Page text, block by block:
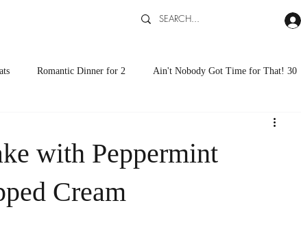
Romantic Dinner for 2 Ain't Nobody Got Time for That! 30
Healthy Eats
featured recipes
with Peppermint
Cream